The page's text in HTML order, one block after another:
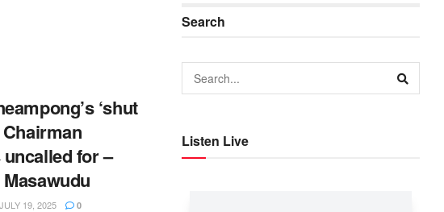
‘shut
for –
JULY 19, 2025 0
Search
Listen Live